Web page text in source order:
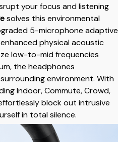
your focus and listening
solves this environmental
5-microphone adaptive
physical acoustic
low-to-mid frequencies
the headphones
environment. With
Indoor, Commute, Crowd,
block out intrusive
in total silence.